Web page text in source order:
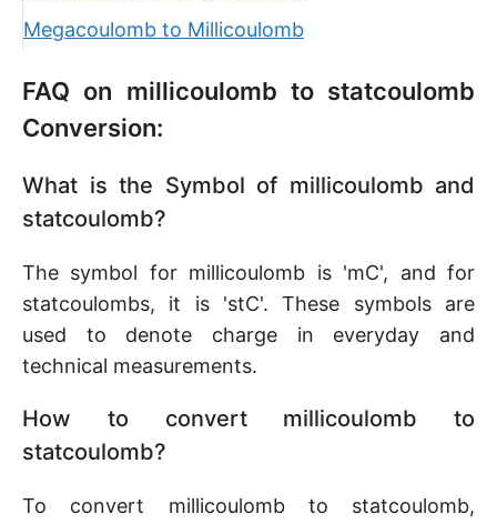
Megacoulomb to Millicoulomb
FAQ on millicoulomb to statcoulomb
Conversion:
What is the Symbol of millicoulomb and
statcoulomb?
The symbol for millicoulomb is 'mC', and for
statcoulombs, it is 'stC'. These symbols are
used to denote charge in everyday and
technical measurements.
How to convert millicoulomb to
statcoulomb?
To convert millicoulomb to statcoulomb,